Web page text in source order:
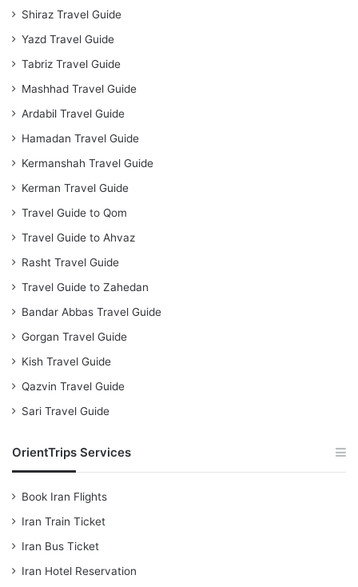
Shiraz Travel Guide
Yazd Travel Guide
Tabriz Travel Guide
Mashhad Travel Guide
Ardabil Travel Guide
Hamadan Travel Guide
Kermanshah Travel Guide
Kerman Travel Guide
Travel Guide to Qom
Travel Guide to Ahvaz
Rasht Travel Guide
Travel Guide to Zahedan
Bandar Abbas Travel Guide
Gorgan Travel Guide
Kish Travel Guide
Qazvin Travel Guide
Sari Travel Guide
OrientTrips Services
Book Iran Flights
Iran Train Ticket
Iran Bus Ticket
Iran Hotel Reservation